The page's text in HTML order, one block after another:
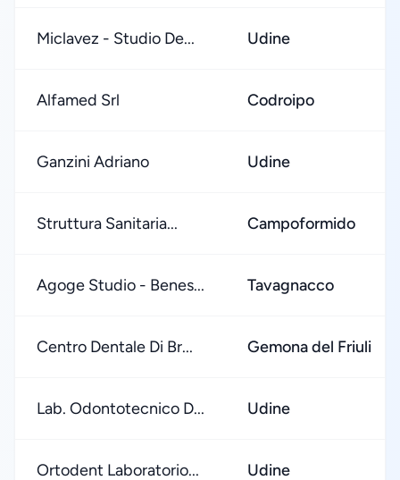
Miclavez - Studio De... Udine
Alfamed Srl Codroipo
Ganzini Adriano Udine
Struttura Sanitaria... Campoformido
Agoge Studio - Benes... Tavagnacco
Centro Dentale Di Br... Gemona del Friuli
Lab. Odontotecnico D... Udine
Ortodent Laboratorio... Udine